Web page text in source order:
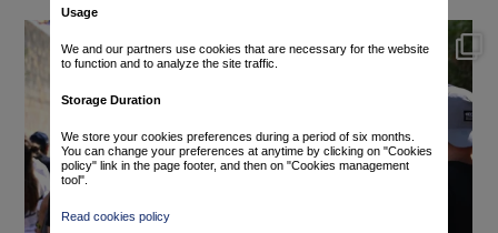
Usage
We and our partners use cookies that are necessary for the website
to function and to analyze the site traffic.
Storage Duration
We store your cookies preferences during a period of six months.
You can change your preferences at anytime by clicking on "Cookies
policy" link in the page footer, and then on "Cookies management
tool".
Read cookies policy